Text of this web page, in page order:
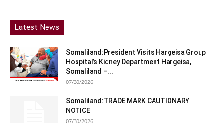
Latest News
Somaliland:President Visits Hargeisa Group
Hospital’s Kidney Department Hargeisa,
Somaliland –...
07/30/2026
Somaliland:TRADE MARK CAUTIONARY
NOTICE
07/30/2026